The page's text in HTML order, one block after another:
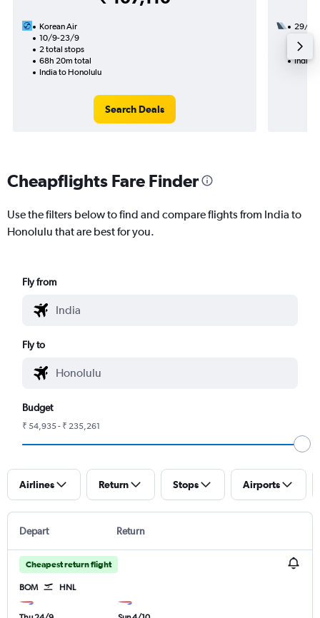
Korean Air
10/9-23/9
2 total stops
68h 20m total
India to Honolulu
Search Deals
29/9
47h
India
Cheapflights Fare Finder
Use the filters below to find and compare flights from India to
Honolulu that are best for you.
Fly from
Fly to
Budget
₹ 54,935 - ₹ 235,261
Airlines Return Stops Airports
Depart Return
Cheapest return flight
BOM HNL